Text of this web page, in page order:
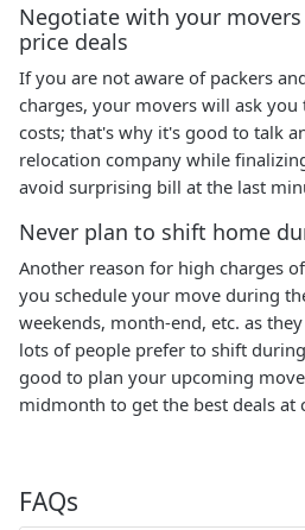
Negotiate with your
price deals
If you are not aware of packers
charges, your movers will ask
costs; that's why it's good to talk
relocation company while
avoid surprising bill at the last
Never plan to shift home
Another reason for high charges
you schedule your move during
weekends, month-end, etc. as
lots of people prefer to shift
good to plan your upcoming
midmonth to get the best deals at
FAQs